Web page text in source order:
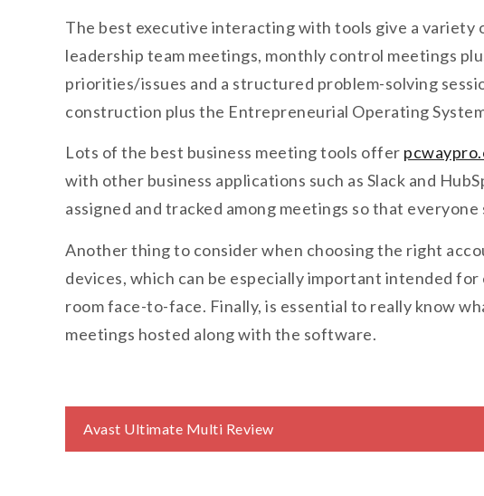
The best executive interacting with tools give a
leadership team meetings, monthly control meetings
priorities/issues and a structured problem-solving
construction plus the Entrepreneurial Operating
Lots of the best business meeting tools offer
with other business applications such as Slack and
assigned and tracked among meetings so that everyone
Another thing to consider when choosing the right
devices, which can be especially important intended
room face-to-face. Finally, is essential to really know
meetings hosted along with the software.
Post
Avast Ultimate Multi Review